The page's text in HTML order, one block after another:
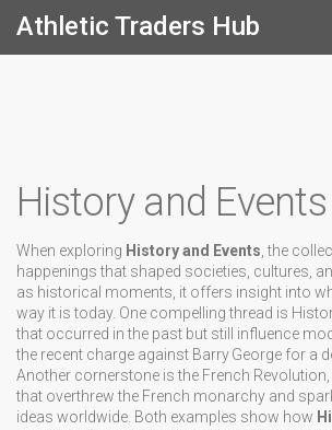
Athletic Traders Hub
History and Events
When exploring History and Events ,the
happenings that shaped societies, cultures,
as historical moments , it offers insight into
way it is today. One compelling thread is
that occurred in the past but still influence
the recent charge against Barry George for a
Another cornerstone is the French Revolution
that overthrew the French monarchy and
ideas worldwide . Both examples show how